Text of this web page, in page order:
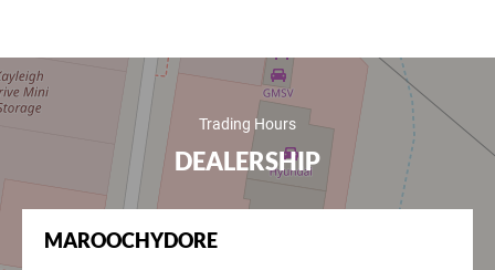
Trading Hours
DEALERSHIP
MAROOCHYDORE